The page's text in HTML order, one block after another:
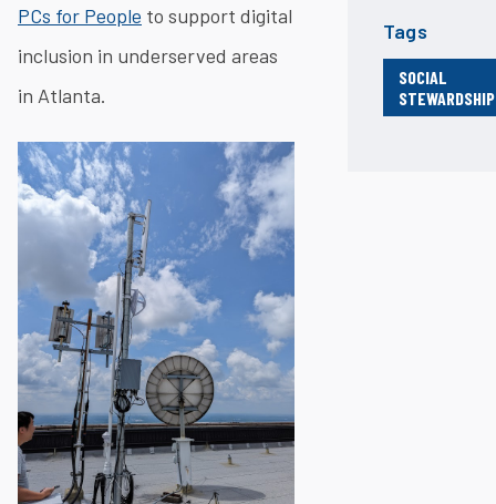
PCs for People to support digital
inclusion in underserved areas
in Atlanta.
Tags
SOCIAL
STEWARDSHIP